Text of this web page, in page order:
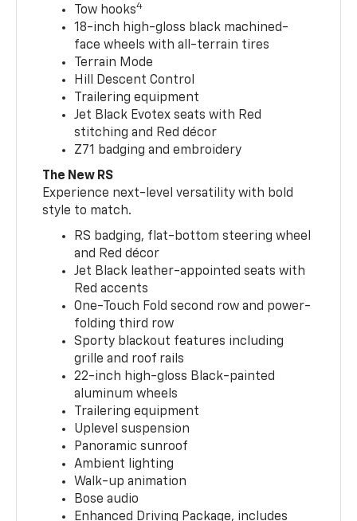
Tow hooks4
18-inch high-gloss black machined-
face wheels with all-terrain tires
Terrain Mode
Hill Descent Control
Trailering equipment
Jet Black Evotex seats with Red
stitching and Red décor
Z71 badging and embroidery
The New RS
Experience next-level versatility with bold
style to match.
RS badging, flat-bottom steering wheel
and Red décor
Jet Black leather-appointed seats with
Red accents
One-Touch Fold second row and power-
folding third row
Sporty blackout features including
grille and roof rails
22-inch high-gloss Black-painted
aluminum wheels
Trailering equipment
Uplevel suspension
Panoramic sunroof
Ambient lighting
Walk-up animation
Bose audio
Enhanced Driving Package, includes